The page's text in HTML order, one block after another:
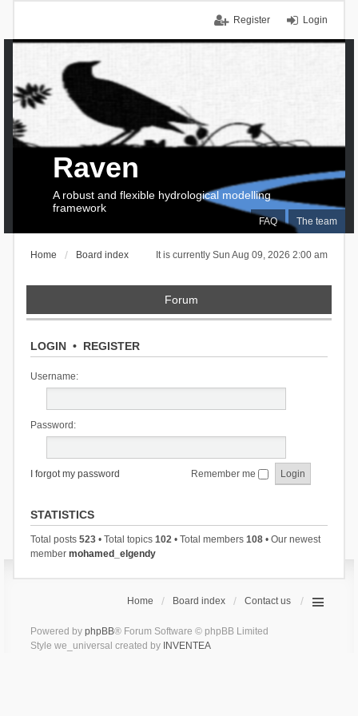
Login
Register
FAQ The team
Raven
A robust and flexible hydrological modelling
framework
It is currently Sun Aug 09, 2026 2:00 am
Home Board index
Forum
LOGIN• REGISTER
Username:
Password:
I forgot my password Remember me
STATISTICS
Total posts 523• Total topics 102• Total members 108• Our newest
member mohamed_elgendy
Home Board index Contact us
Powered by phpBB® Forum Software © phpBB Limited
Style we_universal created by INVENTEA